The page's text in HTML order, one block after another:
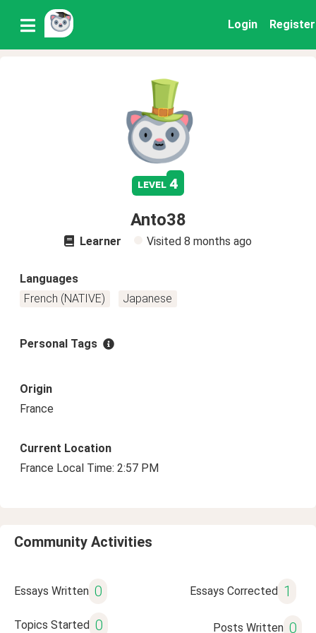
Login Register
level 4
Anto38
Learner Visited 8 months ago
Languages
French (NATIVE)
Japanese
Personal Tags
Origin
France
Current Location
France Local Time: 2:57 PM
Community Activities
Essays Written 0 Essays Corrected 1
Topics Started 0 Posts Written 0